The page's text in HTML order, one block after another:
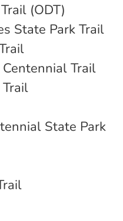
(ODT)
State Park Trail
Trail
State Park